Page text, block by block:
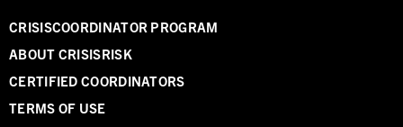
CRISISCOORDINATOR PROGRAM
ABOUT CRISISRISK
CERTIFIED COORDINATORS
TERMS OF USE